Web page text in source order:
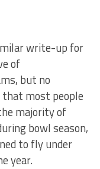
write-up for
of
but no
most people
majority of
bowl season,
to fly under
year.